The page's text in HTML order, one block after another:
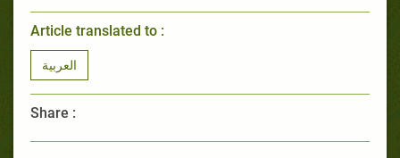
Article translated to :
العربية
Share :